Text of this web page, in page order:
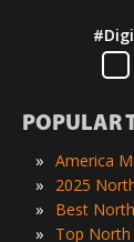
POPULAR
» America
»
»
»